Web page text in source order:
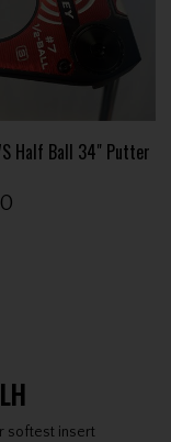
Half Ball 34" Putter
softest insert